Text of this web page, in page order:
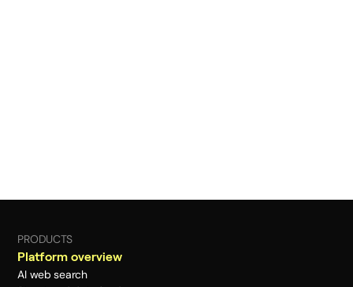
PRODUCTS
Platform overview
AI web search